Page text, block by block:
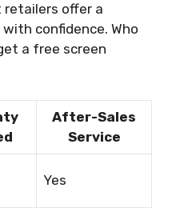
retailers offer a
confidence. Who
a free screen
After-Sales
Service
Yes